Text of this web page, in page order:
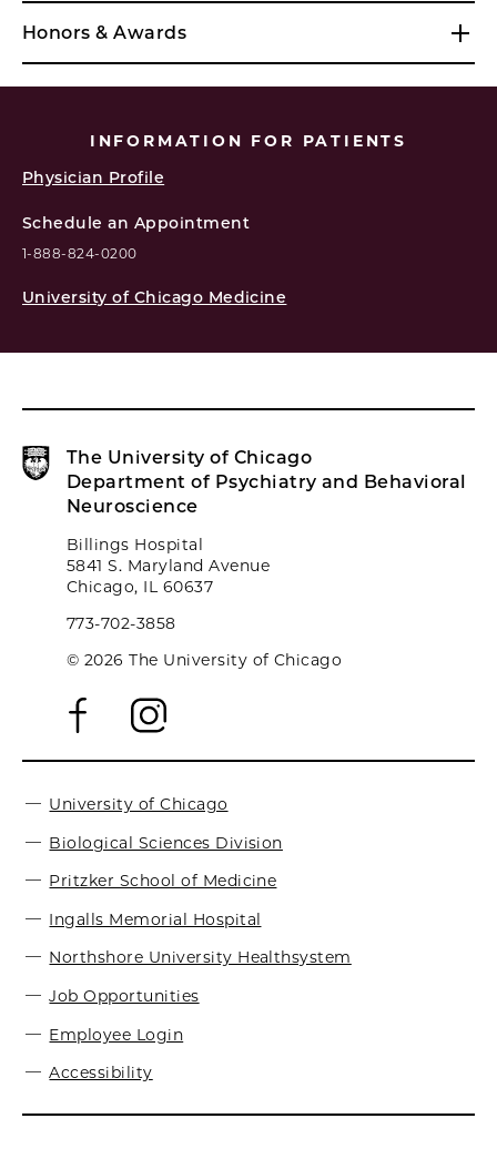
Honors & Awards
INFORMATION FOR PATIENTS
Physician Profile
Schedule an Appointment
1-888-824-0200
University of Chicago Medicine
The University of Chicago
Department of Psychiatry and Behavioral
Neuroscience
Billings Hospital
5841 S. Maryland Avenue
Chicago, IL 60637
773-702-3858
© 2026 The University of Chicago
University of Chicago
Biological Sciences Division
Pritzker School of Medicine
Ingalls Memorial Hospital
Northshore University Healthsystem
Job Opportunities
Employee Login
Accessibility